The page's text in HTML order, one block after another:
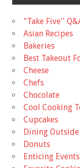
"Take Five''
Asian Recipes
Bakeries
Best Takeout
Cheese
Chefs
Chocolate
Cool Cooking
Cupcakes
Dining Outside
Donuts
Enticing Events